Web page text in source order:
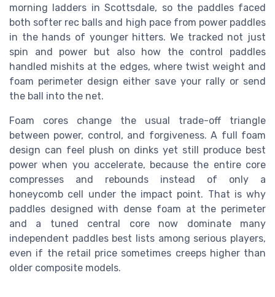
morning ladders in Scottsdale, so the paddles faced
both softer rec balls and high pace from power paddles
in the hands of younger hitters. We tracked not just
spin and power but also how the control paddles
handled mishits at the edges, where twist weight and
foam perimeter design either save your rally or send
the ball into the net.
Foam cores change the usual trade-off triangle
between power, control, and forgiveness. A full foam
design can feel plush on dinks yet still produce best
power when you accelerate, because the entire core
compresses and rebounds instead of only a
honeycomb cell under the impact point. That is why
paddles designed with dense foam at the perimeter
and a tuned central core now dominate many
independent paddles best lists among serious players,
even if the retail price sometimes creeps higher than
older composite models.